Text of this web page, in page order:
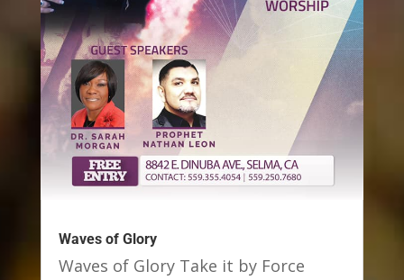
Waves of Glory
Waves of Glory Take it by Force